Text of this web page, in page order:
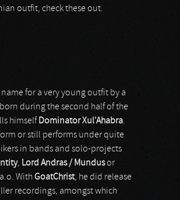
outfit, check these out.
for a very young outfit by a
during the second half of the
himself Dominator Xul’Ahabra.
or still performs under quite
in bands and solo-projects
, Lord Andras / Mundusor
a.o. WithGoatChrist, he did release
recordings, amongst which